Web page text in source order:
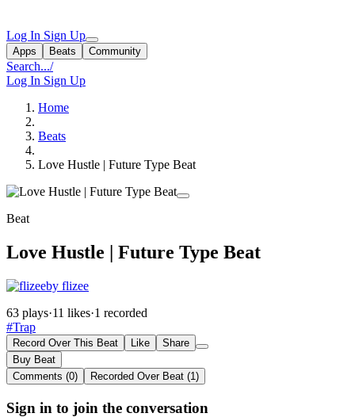
Log In Sign Up
Apps Beats Community
Search.../
Log In Sign Up
Home
Beats
Love Hustle | Future Type Beat
Beat
Love Hustle | Future Type Beat
by flizee
63 plays·11 likes·1 recorded
#Trap
Record Over This Beat Like
Share
Buy Beat
Comments (0)
Recorded Over Beat (1)
Sign in to join the conversation